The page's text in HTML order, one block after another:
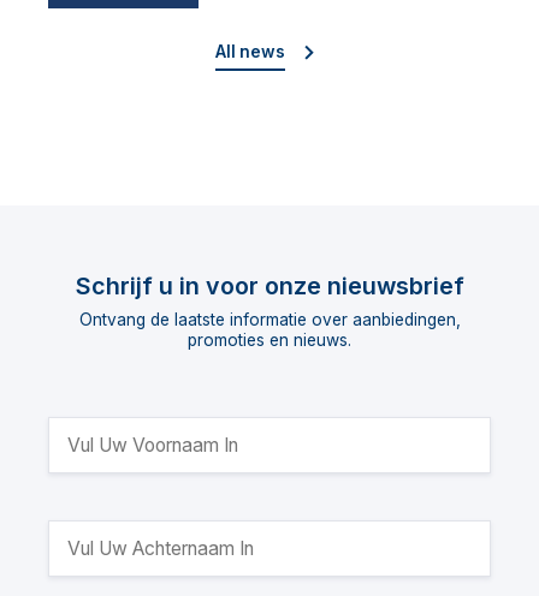
All news
Schrijf u in voor onze nieuwsbrief
Ontvang de laatste informatie over aanbiedingen,
promoties en nieuws.